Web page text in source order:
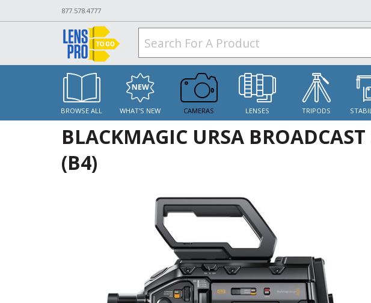
877.578.4777
BROWSE ALL WHAT'S NEW CAMERAS LENSES TRIPODS
BLACKMAGIC URSA
(B4)